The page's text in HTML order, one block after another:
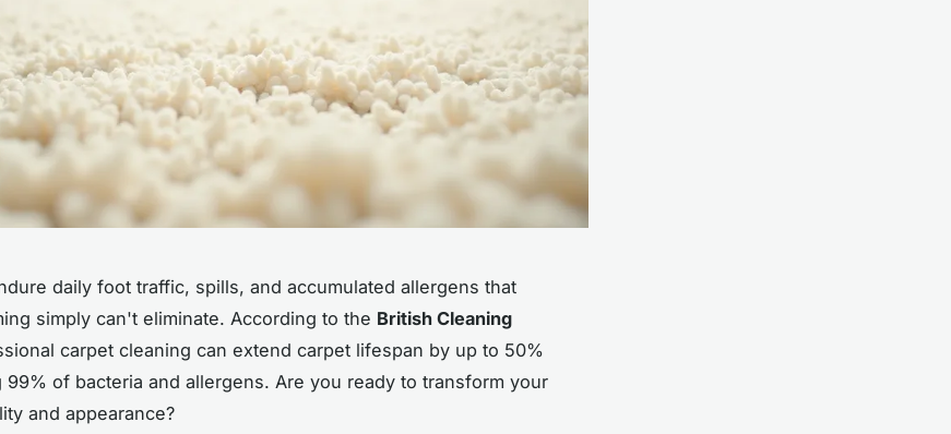
daily foot traffic, spills, and accumulated allergens that
simply can't eliminate. According to the British Cleaning
carpet cleaning can extend carpet lifespan by up to 50%
99% of bacteria and allergens. Are you ready to transform your
and appearance?